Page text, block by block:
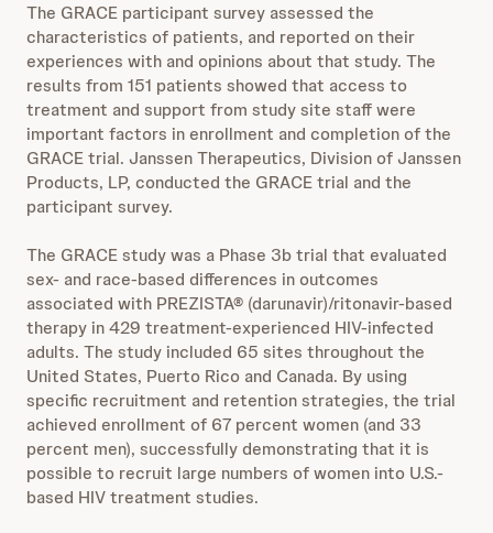
The GRACE participant survey assessed the
characteristics of patients, and reported on their
experiences with and opinions about that study. The
results from 151 patients showed that access to
treatment and support from study site staff were
important factors in enrollment and completion of the
GRACE trial. Janssen Therapeutics, Division of Janssen
Products, LP, conducted the GRACE trial and the
participant survey.
The GRACE study was a Phase 3b trial that evaluated
sex- and race-based differences in outcomes
associated with PREZISTA® (darunavir)/ritonavir-based
therapy in 429 treatment-experienced HIV-infected
adults. The study included 65 sites throughout the
United States, Puerto Rico and Canada. By using
specific recruitment and retention strategies, the trial
achieved enrollment of 67 percent women (and 33
percent men), successfully demonstrating that it is
possible to recruit large numbers of women into U.S.-
based HIV treatment studies.